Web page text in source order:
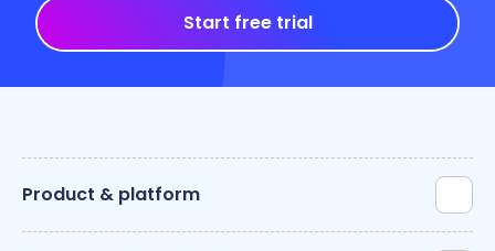
Start free trial
Product & platform